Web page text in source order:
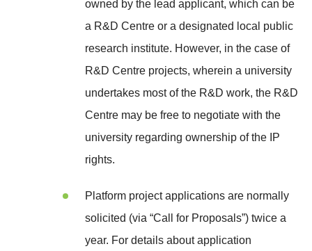
owned by the lead applicant, which can be
a R&D Centre or a designated local public
research institute. However, in the case of
R&D Centre projects, wherein a university
undertakes most of the R&D work, the R&D
Centre may be free to negotiate with the
university regarding ownership of the IP
rights.
Platform project applications are normally
solicited (via “Call for Proposals”) twice a
year. For details about application